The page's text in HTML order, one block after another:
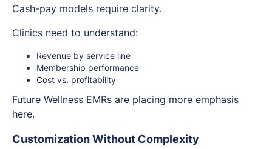
Cash-pay models require clarity.
Clinics need to understand:
Revenue by service line
Membership performance
Cost vs. profitability
Future Wellness EMRs are placing more emphasis
here.
Customization Without Complexity